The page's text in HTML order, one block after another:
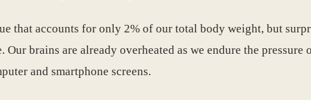
that accounts for only 2% of our total body weight, but
brains are already overheated as we endure the
and smartphone screens.